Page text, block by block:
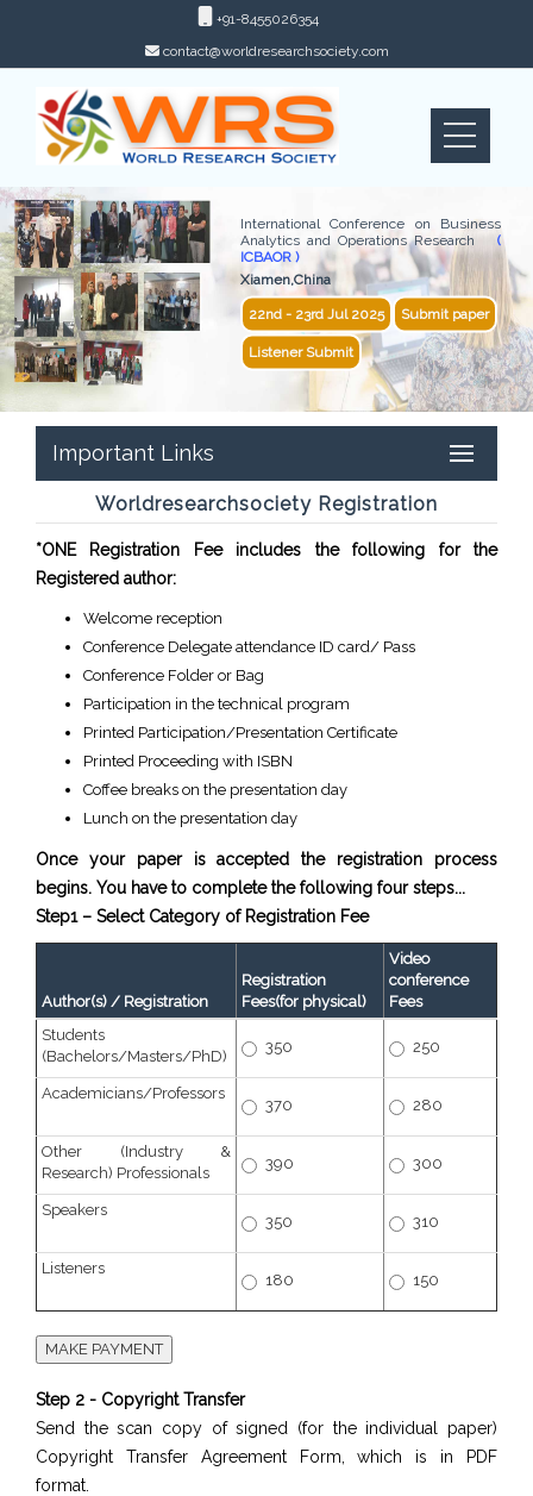
+91-8455026354
contact@worldresearchsociety.com
International Conference on Business
Analytics and Operations Research(
ICBAOR )
Xiamen,China
22nd - 23rd Jul 2025 Submit paper
Listener Submit
Important Links
Worldresearchsociety Registration
*ONE Registration Fee includes the following for the
Registered author:
Welcome reception
Conference Delegate attendance ID card/ Pass
Conference Folder or Bag
Participation in the technical program
Printed Participation/Presentation Certificate
Printed Proceeding with ISBN
Coffee breaks on the presentation day
Lunch on the presentation day
Once your paper is accepted the registration process
begins. You have to complete the following four steps...
Step1 – Select Category of Registration Fee
Author(s) / Registration
Registration
Fees(for physical)
Video
conference
Fees
Students
(Bachelors/Masters/PhD)
350 250
Academicians/Professors
370 280
Other (Industry &
Research) Professionals
390 300
Speakers
350 310
Listeners
180 150
Step 2 - Copyright Transfer
Send the scan copy of signed (for the individual paper)
Copyright Transfer Agreement Form, which is in PDF
format.